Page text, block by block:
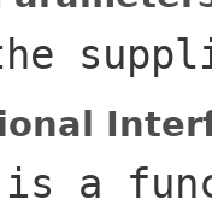
a